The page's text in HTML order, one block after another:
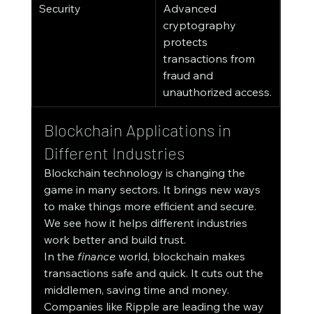
Security
Advanced
cryptography
protects
transactions from
fraud and
unauthorized access.
Blockchain Applications in
Different Industries
Blockchain technology is changing the
game in many sectors. It brings new ways
to make things more efficient and secure.
We see how it helps different industries
work better and build trust.
In the finance world, blockchain makes
transactions safe and quick. It cuts out the
middlemen, saving time and money.
Companies like Ripple are leading the way